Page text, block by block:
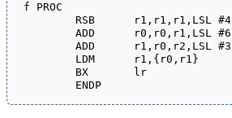
f PROC
        RSB      r1,r1,r1,LSL #4
        ADD      r0,r0,r1,LSL #6
        ADD      r1,r0,r2,LSL #3
        LDM      r1,{r0,r1}
        BX       lr